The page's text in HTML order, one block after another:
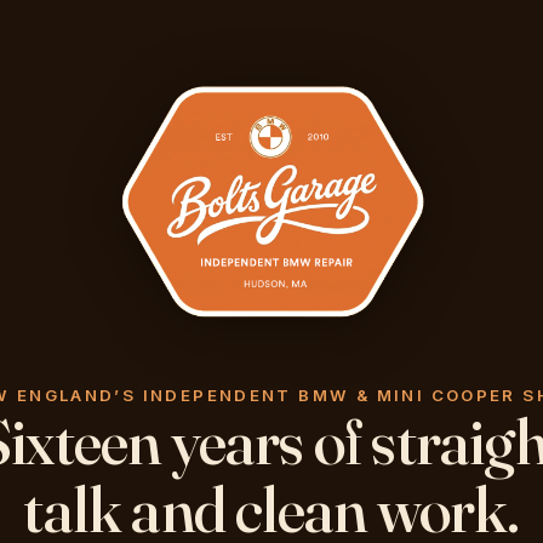
ENGLAND’S INDEPENDENT BMW & MINI COOPER
years of
talk and clean work.